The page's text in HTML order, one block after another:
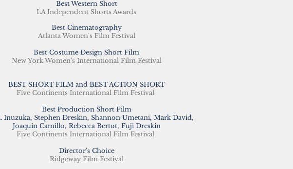
Best Western Short
LA Independent Shorts Awards
Best Cinematography
Atlanta Women's Film Festival
Best Costume Design Short Film
New York Women's International Film Festival
BEST SHORT FILM and BEST ACTION SHORT
Five Continents International Film Festival
Best Production Short Film
Inuzuka, Stephen Dreskin, Shannon Umetani, Mark David,
Joaquin Camillo, Rebecca Bertot, Fuji Dreskin
Five Continents International Film Festival
Director's Choice
Ridgeway Film Festival​